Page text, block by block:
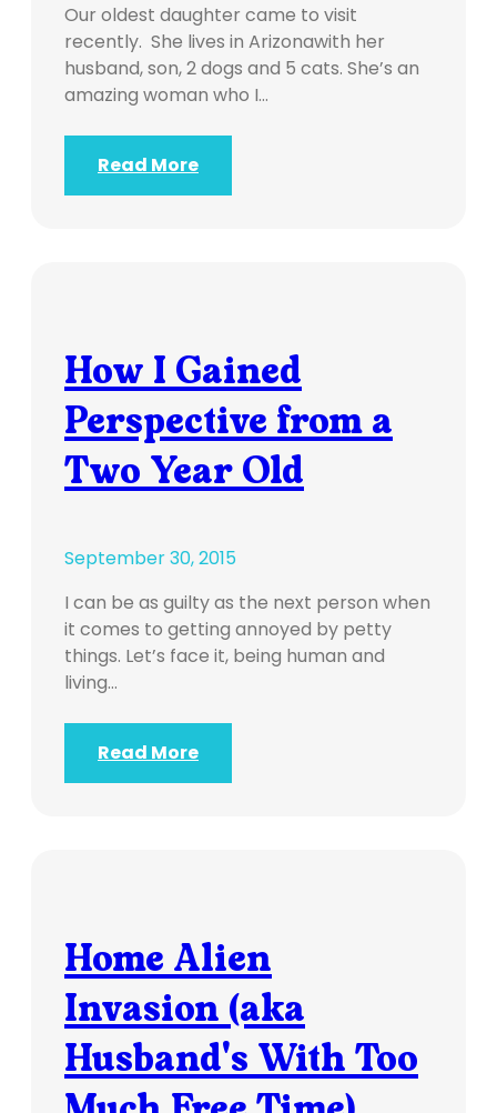
Our oldest daughter came to visit
recently. She lives in Arizonawith her
husband, son, 2 dogs and 5 cats. She’s an
amazing woman who I…
Read More
How I Gained
Perspective from a
Two Year Old
September 30, 2015
I can be as guilty as the next person when
it comes to getting annoyed by petty
things. Let’s face it, being human and
living…
Read More
Home Alien
Invasion (aka
Husband's With Too